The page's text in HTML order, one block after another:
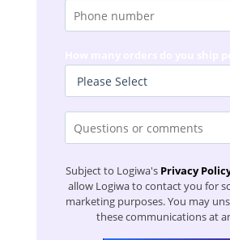
Subject to Logiwa's Privacy
allow Logiwa to contact you for
marketing purposes. You may
these communications at